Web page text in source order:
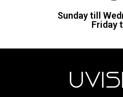
Sunday till
Friday